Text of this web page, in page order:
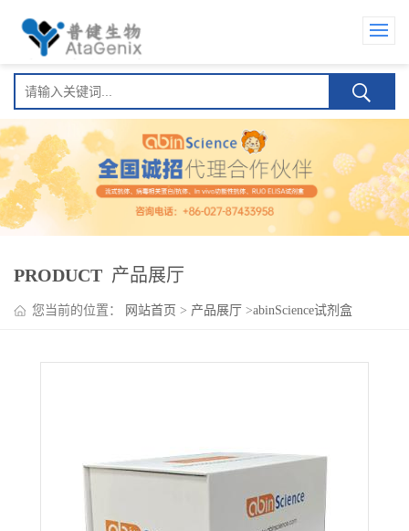
PRODUCT 产品展厅
您当前的位置： 网站首页 > 产品展厅 >abinScience试剂盒